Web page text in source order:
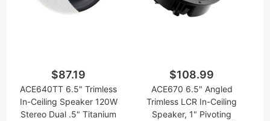
$87.19
ACE640TT 6.5" Trimless
In-Ceiling Speaker 120W
Stereo Dual .5" Titanium
$108.99
ACE670 6.5" Angled
Trimless LCR In-Ceiling
Speaker, 1" Pivoting